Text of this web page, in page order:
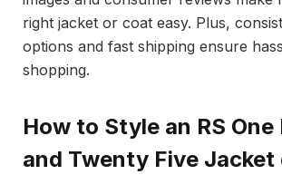
right jacket or coat easy. Plus,
options and fast shipping ensure
shopping.
How to Style an RS One
and Twenty Five Jacket